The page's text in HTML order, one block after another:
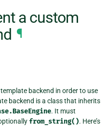
a custom
¶
backend in order to use
backend is a class that inherits
. It must
from_string(). Here’s